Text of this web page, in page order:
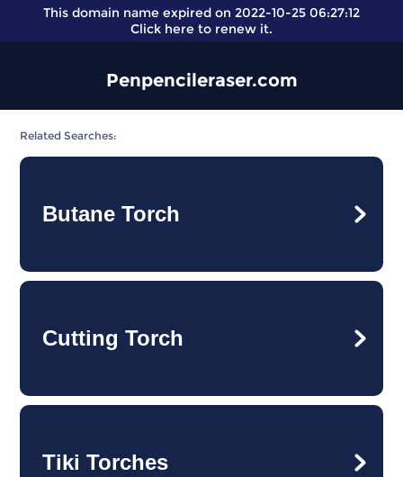
This domain name expired on 2022-10-25 06:27:12
Click here to renew it.
Penpencileraser.com
Related Searches:
Butane Torch
Cutting Torch
Tiki Torches